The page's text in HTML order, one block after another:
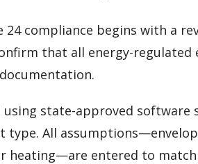
24 compliance begins with a
that all energy-
state-approved software
type. All
heating—are entered to